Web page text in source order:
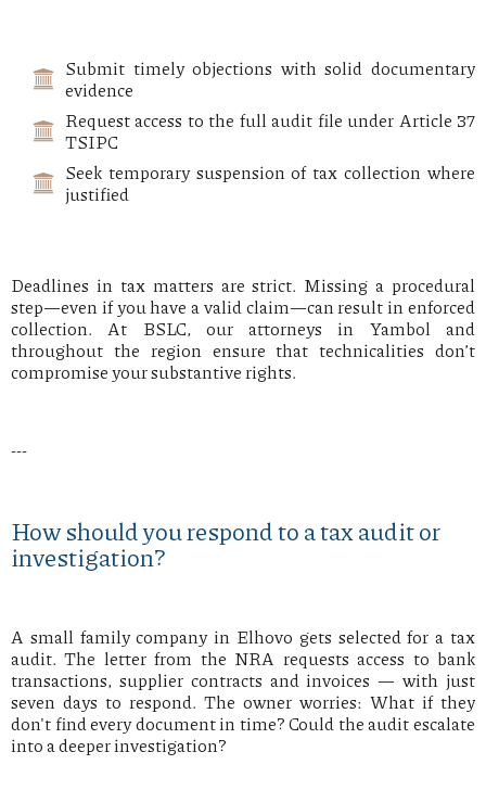
Submit timely objections with solid documentary
evidence
Request access to the full audit file under Article 37
TSIPC
Seek temporary suspension of tax collection where
justified
Deadlines in tax matters are strict. Missing a procedural
step—even if you have a valid claim—can result in enforced
collection. At BSLC, our attorneys in Yambol and
throughout the region ensure that technicalities don’t
compromise your substantive rights.
---
How should you respond to a tax audit or
investigation?
A small family company in Elhovo gets selected for a tax
audit. The letter from the NRA requests access to bank
transactions, supplier contracts and invoices — with just
seven days to respond. The owner worries: What if they
don't find every document in time? Could the audit escalate
into a deeper investigation?